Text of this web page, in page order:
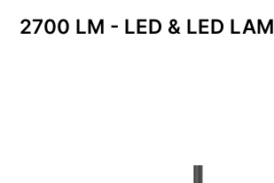
2700 LM - LED & LED